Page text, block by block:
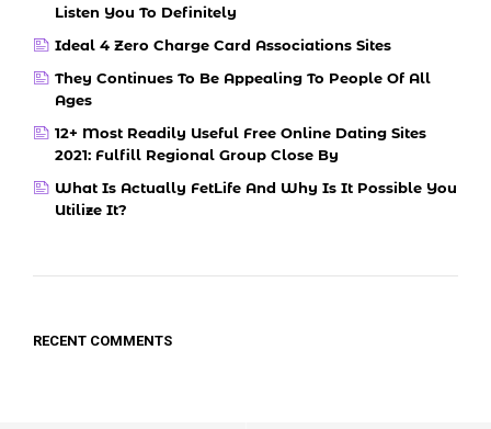
Listen You To Definitely
Ideal 4 Zero Charge Card Associations Sites
They Continues To Be Appealing To People Of All
Ages
12+ Most Readily Useful Free Online Dating Sites
2021: Fulfill Regional Group Close By
What Is Actually FetLife And Why Is It Possible You
Utilize It?
RECENT COMMENTS